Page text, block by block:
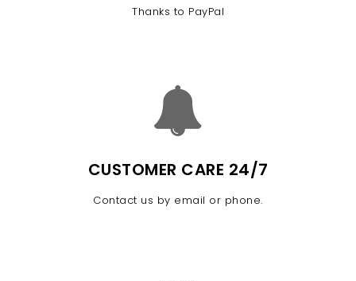
Thanks to PayPal
CUSTOMER CARE 24/7
Contact us by email or phone.